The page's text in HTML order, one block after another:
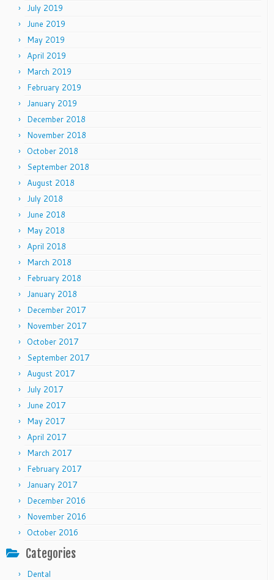
July 2019
June 2019
May 2019
April 2019
March 2019
February 2019
January 2019
December 2018
November 2018
October 2018
September 2018
August 2018
July 2018
June 2018
May 2018
April 2018
March 2018
February 2018
January 2018
December 2017
November 2017
October 2017
September 2017
August 2017
July 2017
June 2017
May 2017
April 2017
March 2017
February 2017
January 2017
December 2016
November 2016
October 2016
Categories
Dental